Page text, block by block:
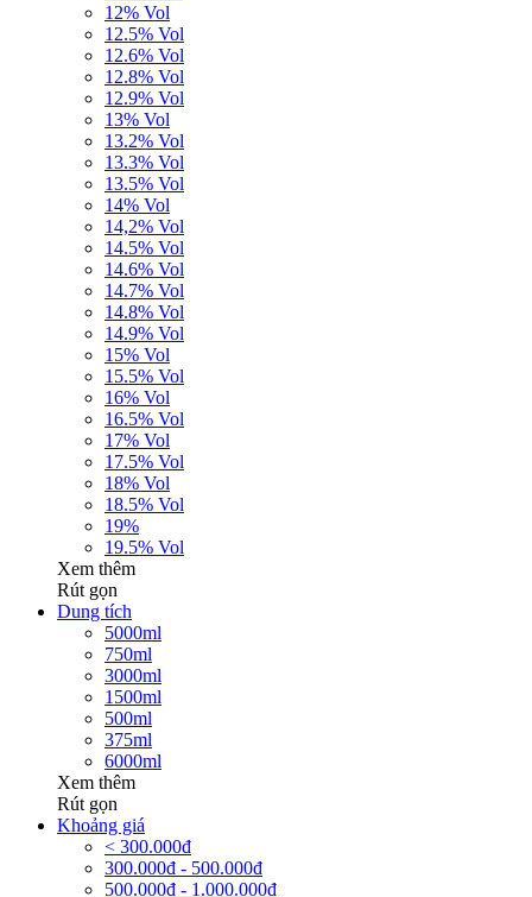
12% Vol
12.5% Vol
12.6% Vol
12.8% Vol
12.9% Vol
13% Vol
13.2% Vol
13.3% Vol
13.5% Vol
14% Vol
14,2% Vol
14.5% Vol
14.6% Vol
14.7% Vol
14.8% Vol
14.9% Vol
15% Vol
15.5% Vol
16% Vol
16.5% Vol
17% Vol
17.5% Vol
18% Vol
18.5% Vol
19%
19.5% Vol
Xem thêm
Rút gọn
Dung tích
5000ml
750ml
3000ml
1500ml
500ml
375ml
6000ml
Xem thêm
Rút gọn
Khoảng giá
< 300.000đ
300.000đ - 500.000đ
500.000đ - 1.000.000đ